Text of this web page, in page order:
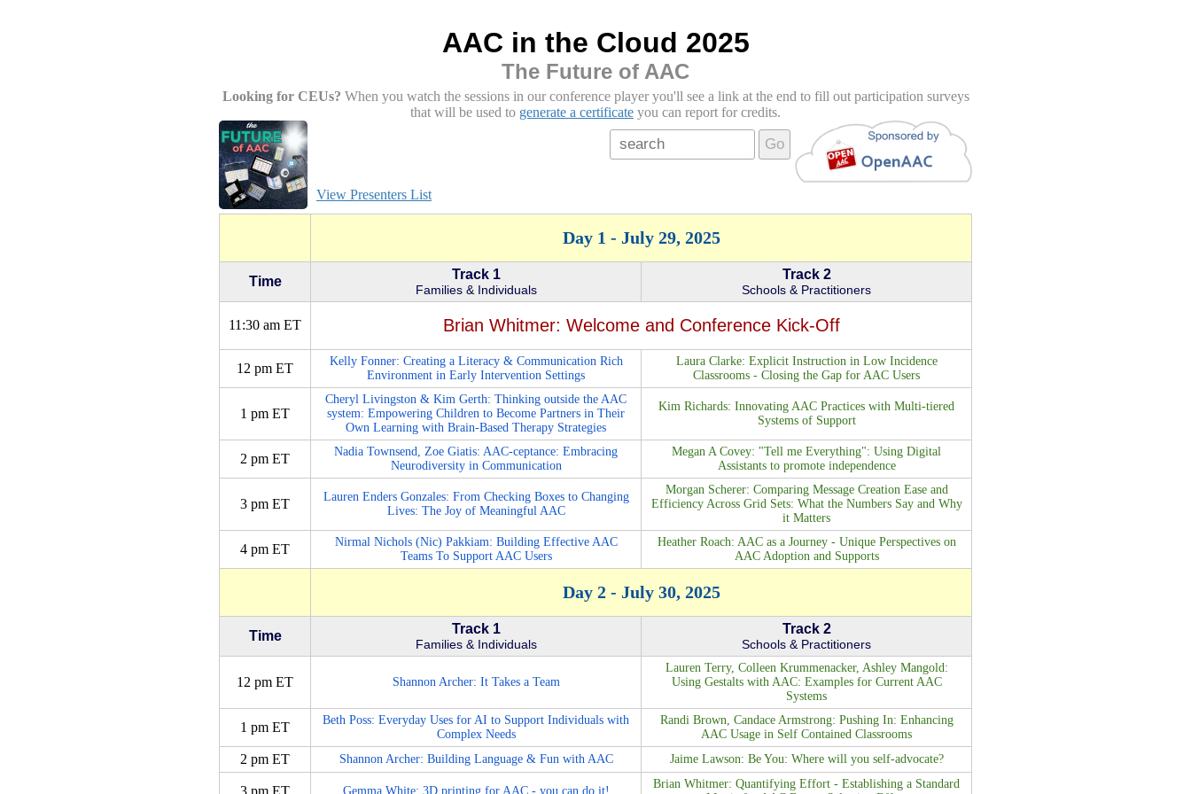
AAC in the Cloud 2025
The Future of AAC
Looking for CEUs? When you watch the sessions in our conference player you'll see a link at the end to fill out participation surveys
that will be used to generate a certificate you can report for credits.
View Presenters List
Go
Day 1 - July 29, 2025
Time Track 1
Families & Individuals
Track 2
Schools & Practitioners
11:30 am ET Brian Whitmer: Welcome and Conference Kick-Off
12 pm ET
Kelly Fonner: Creating a Literacy & Communication Rich
Environment in Early Intervention Settings
Laura Clarke: Explicit Instruction in Low Incidence
Classrooms - Closing the Gap for AAC Users
1 pm ET
Cheryl Livingston & Kim Gerth: Thinking outside the AAC
system: Empowering Children to Become Partners in Their
Own Learning with Brain-Based Therapy Strategies
Kim Richards: Innovating AAC Practices with Multi-tiered
Systems of Support
2 pm ET
Nadia Townsend, Zoe Giatis: AAC-ceptance: Embracing
Neurodiversity in Communication
Megan A Covey: "Tell me Everything": Using Digital
Assistants to promote independence
3 pm ET
Lauren Enders Gonzales: From Checking Boxes to Changing
Lives: The Joy of Meaningful AAC
Morgan Scherer: Comparing Message Creation Ease and
Efficiency Across Grid Sets: What the Numbers Say and Why
it Matters
4 pm ET
Nirmal Nichols (Nic) Pakkiam: Building Effective AAC
Teams To Support AAC Users
Heather Roach: AAC as a Journey - Unique Perspectives on
AAC Adoption and Supports
Day 2 - July 30, 2025
Time Track 1
Families & Individuals
Track 2
Schools & Practitioners
12 pm ET Shannon Archer: It Takes a Team
Lauren Terry, Colleen Krummenacker, Ashley Mangold:
Using Gestalts with AAC: Examples for Current AAC
Systems
1 pm ET
Beth Poss: Everyday Uses for AI to Support Individuals with
Complex Needs
Randi Brown, Candace Armstrong: Pushing In: Enhancing
AAC Usage in Self Contained Classrooms
2 pm ET Shannon Archer: Building Language & Fun with AAC Jaime Lawson: Be You: Where will you self-advocate?
3 pm ET Gemma White: 3D printing for AAC - you can do it!
Brian Whitmer: Quantifying Effort - Establishing a Standard